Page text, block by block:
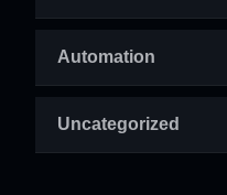
Automation
Uncategorized